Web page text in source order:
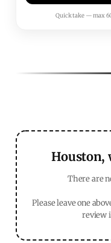
Quick take — max
Houston,
There are
Please leave one
review